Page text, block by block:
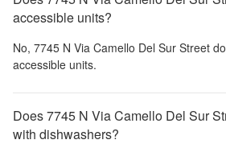
accessible units?
No, 7745 N Via Camello Del Sur Street
accessible units.
Does 7745 N Via Camello Del Sur
with dishwashers?